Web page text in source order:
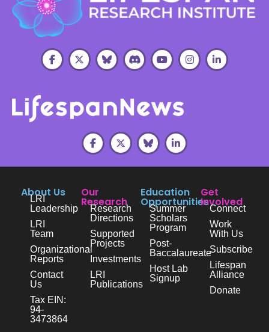
About Us
LRI
Leadership
LRI
Team
Organizational
Reports
Contact
Us
Tax EIN:
94-
3473864
Our
Research
Research
Directions
Supported
Projects
Investments
LRI
Publications
Education
Opportunities
Summer
Scholars
Program
Post-
Baccalaureate
Host Lab
Signup
Get
Involved
Connect
Work
With Us
Subscribe
Lifespan
Alliance
Donate